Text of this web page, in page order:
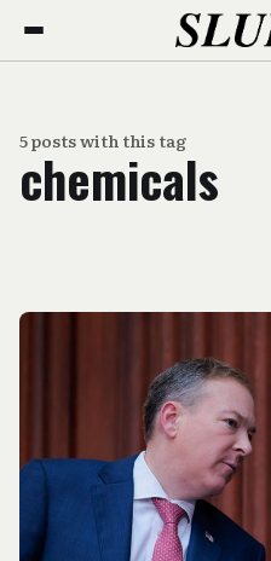
5 posts with this tag
chemicals